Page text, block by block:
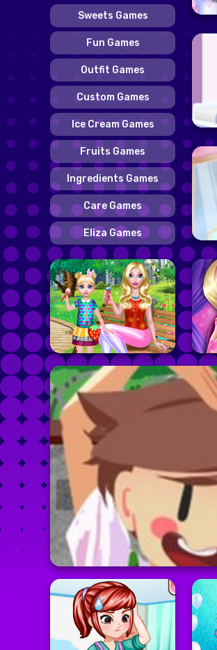
Sweets Games
Fun Games
Outfit Games
Custom Games
Ice Cream Games
Fruits Games
Ingredients Games
Care Games
Eliza Games